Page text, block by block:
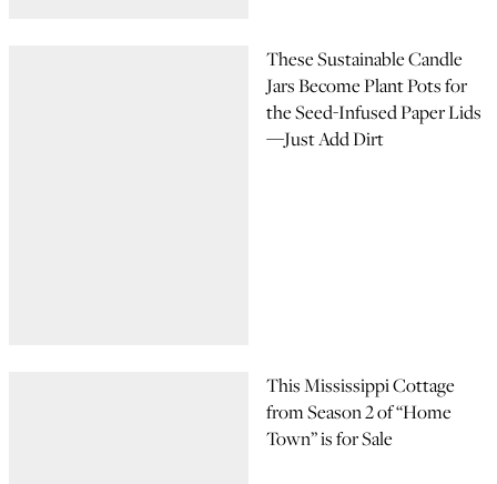
These Sustainable Candle
Jars Become Plant Pots for
the Seed-Infused Paper Lids
—Just Add Dirt
This Mississippi Cottage
from Season 2 of “Home
Town” is for Sale